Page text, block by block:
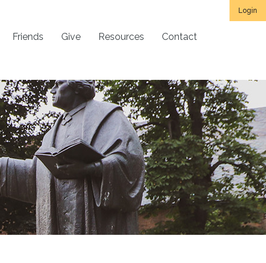
Login
Friends Give Resources Contact